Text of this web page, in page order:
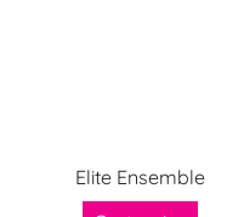
Elite Ensemble